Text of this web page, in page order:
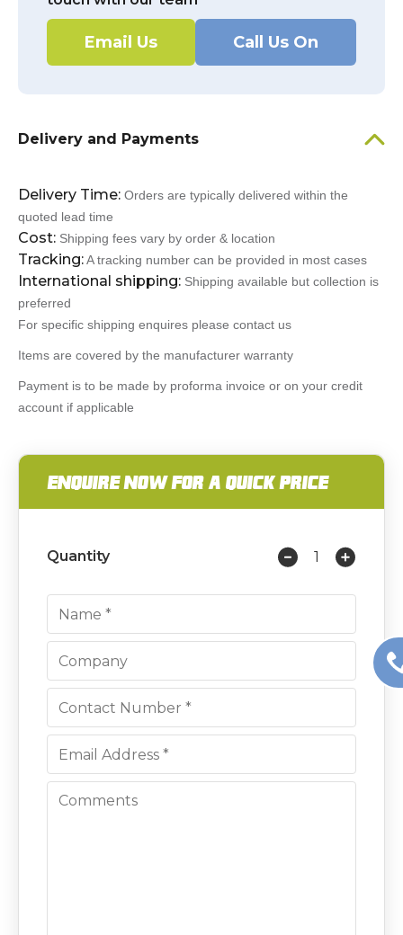
Email Us Call Us On
Delivery and Payments
Delivery Time: Orders are typically delivered within the
quoted lead time
Cost: Shipping fees vary by order & location
Tracking:A tracking number can be provided in most cases
International shipping: Shipping available but collection is
preferred
For specific shipping enquires please contact us
Items are covered by the manufacturer warranty
Payment is to be made by proforma invoice or on your credit
account if applicable
ENQUIRE NOW FOR A QUICK PRICE
Quantity